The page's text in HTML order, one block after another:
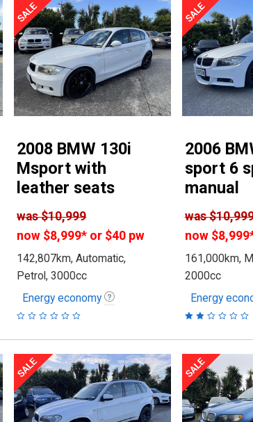
2008 BMW 130i
Msport with
leather seats
was$10,999
now $8,999* or $40 pw
142,807km, Automatic,
Petrol, 3000cc
Energy economy
2006
sport 6
manual
was
now $8,999
161,000km,
2000cc
Energy